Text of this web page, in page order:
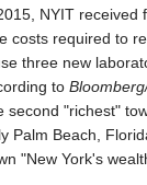
NYIT received
costs required to
three new
to
second "richest"
Palm Beach,
"New York's